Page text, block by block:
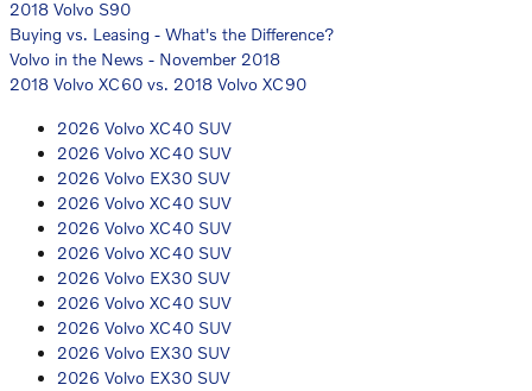
2018 Volvo S90
Buying vs. Leasing - What's the Difference?
Volvo in the News - November 2018
2018 Volvo XC60 vs. 2018 Volvo XC90
2026 Volvo XC40 SUV
2026 Volvo XC40 SUV
2026 Volvo EX30 SUV
2026 Volvo XC40 SUV
2026 Volvo XC40 SUV
2026 Volvo XC40 SUV
2026 Volvo EX30 SUV
2026 Volvo XC40 SUV
2026 Volvo XC40 SUV
2026 Volvo EX30 SUV
2026 Volvo EX30 SUV